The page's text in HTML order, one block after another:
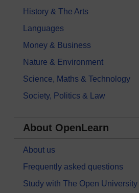
History & The Arts
Languages
Money & Business
Nature & Environment
Science, Maths & Technology
Society, Politics & Law
About OpenLearn
About us
Frequently asked questions
Study with The Open University